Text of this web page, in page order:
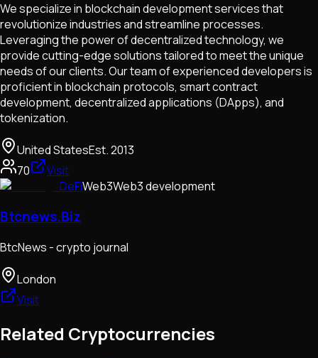
We specialize in blockchain development services that
revolutionize industries and streamline processes.
Leveraging the power of decentralized technology, we
provide cutting-edge solutions tailored to meet the unique
needs of our clients. Our team of experienced developers is
proficient in blockchain protocols, smart contract
development, decentralized applications (DApps), and
tokenization.
United StatesEst.2013
70
Visit
DeFiWeb3Web3 development
Btcnews.Biz
BtcNews - crypto journal
London
Visit
Related Cryptocurrencies